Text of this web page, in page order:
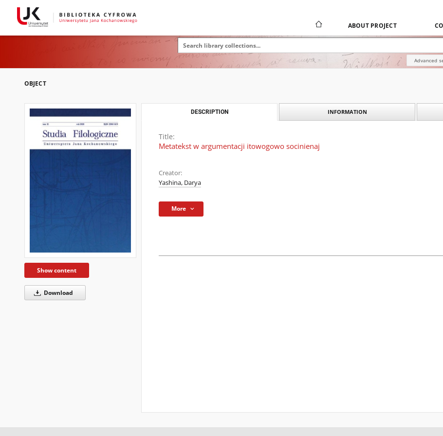
ABOUT PROJECT
Advanced
OBJECT
Show content
Download
DESCRIPTION INFORMATION
Title:
Metatekst w argumentacji itowogowo socinienaj
Creator:
Yashina, Darya
More